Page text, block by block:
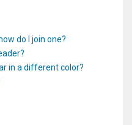
do I join one?
in a different color?